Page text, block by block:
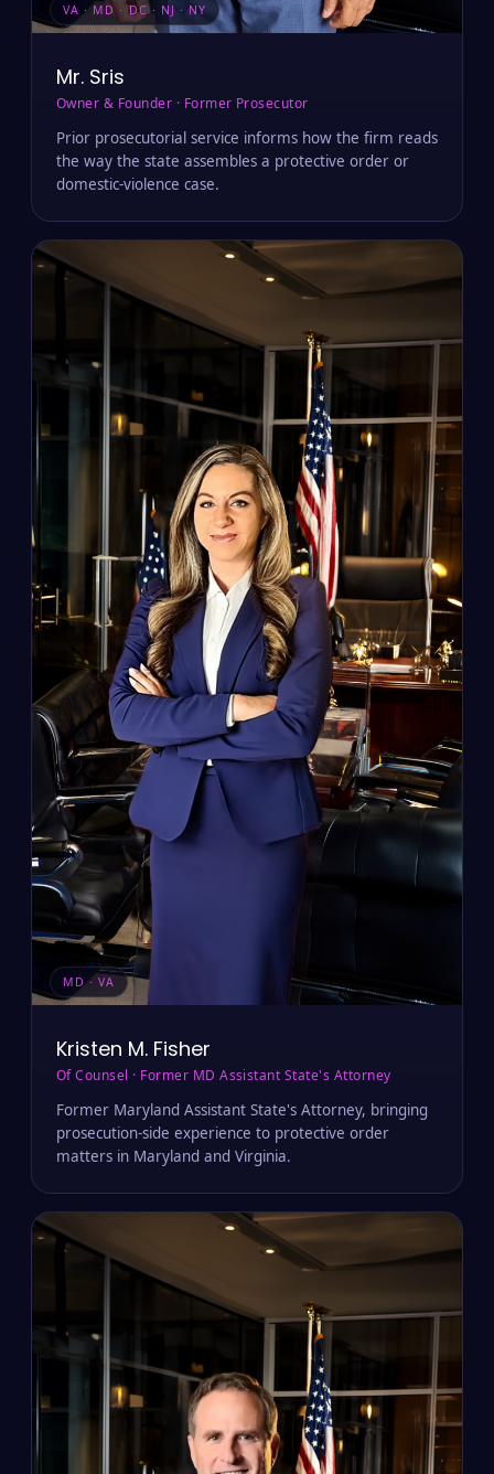
VA · MD · DC · NJ · NY
Mr. Sris
Owner & Founder · Former Prosecutor
Prior prosecutorial service informs how the firm reads
the way the state assembles a protective order or
domestic-violence case.
MD · VA
Kristen M. Fisher
Of Counsel · Former MD Assistant State's Attorney
Former Maryland Assistant State's Attorney, bringing
prosecution-side experience to protective order
matters in Maryland and Virginia.